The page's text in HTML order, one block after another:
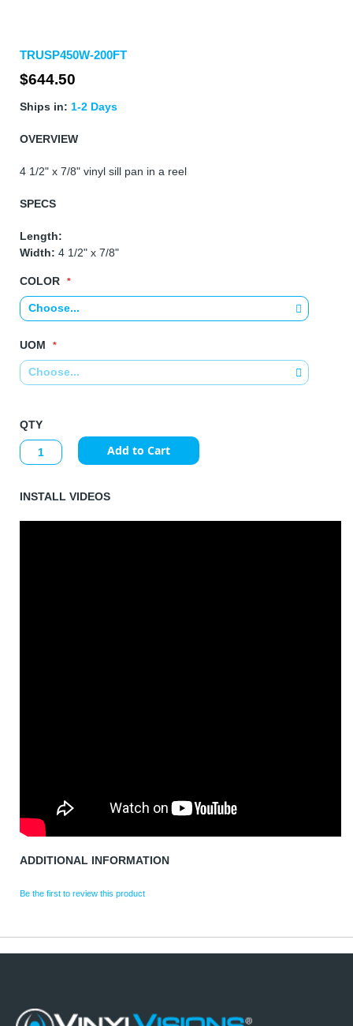
to
the
beginning
of
images
TRUSP450W-200FT
$644.50
Ships in: 1-2 Days
OVERVIEW
4 1/2" x 7/8" vinyl sill pan in a reel
SPECS
Length:
Width: 4 1/2" x 7/8"
COLOR
UOM
QTY
Add to Cart
INSTALL VIDEOS
ADDITIONAL INFORMATION
Be the first to review this product